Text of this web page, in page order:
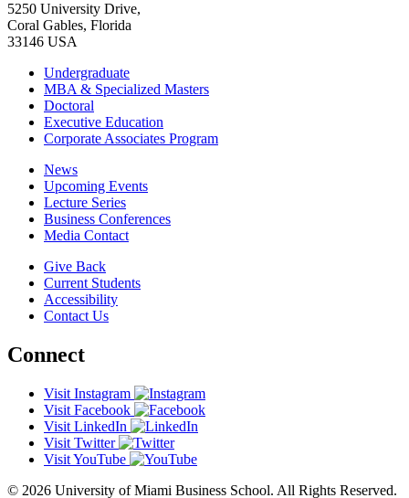
5250 University Drive,
Coral Gables, Florida
33146 USA
Undergraduate
MBA & Specialized Masters
Doctoral
Executive Education
Corporate Associates Program
News
Upcoming Events
Lecture Series
Business Conferences
Media Contact
Give Back
Current Students
Accessibility
Contact Us
Connect
Visit Instagram
Visit Facebook
Visit LinkedIn
Visit Twitter
Visit YouTube
© 2026 University of Miami Business School. All Rights Reserved.